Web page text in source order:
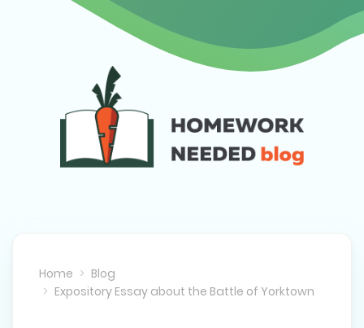
Home
Blog
Expository Essay about the Battle of Yorktown